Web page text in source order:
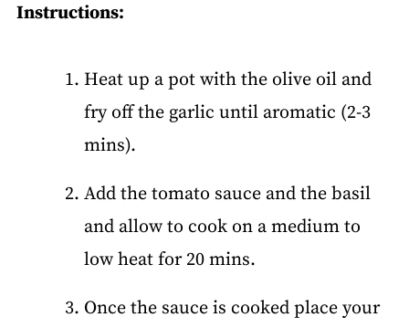
Instructions:
Heat up a pot with the olive oil and
fry off the garlic until aromatic (2-3
mins).
Add the tomato sauce and the basil
and allow to cook on a medium to
low heat for 20 mins.
Once the sauce is cooked place your